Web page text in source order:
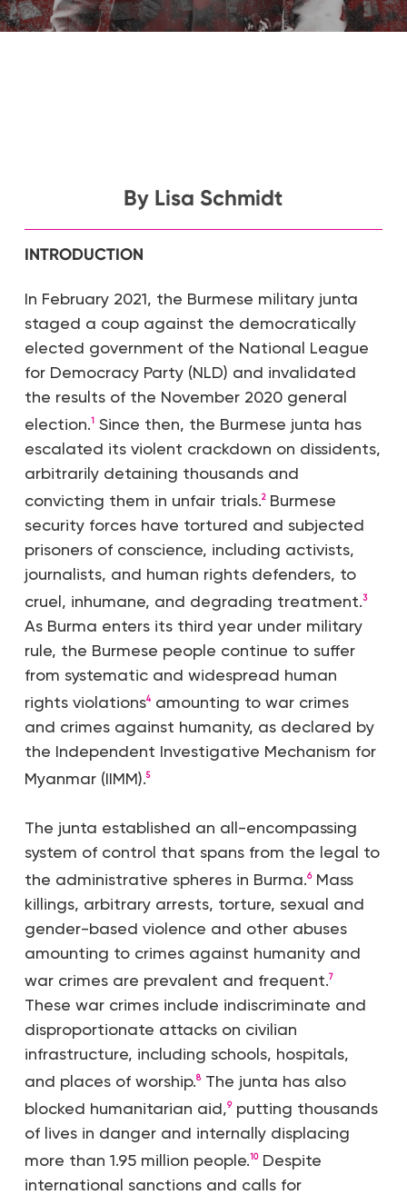
By Lisa Schmidt
INTRODUCTION
In February 2021, the Burmese military junta
staged a coup against the democratically
elected government of the National League
for Democracy Party (NLD) and invalidated
the results of the November 2020 general
election.1Since then, the Burmese junta has
escalated its violent crackdown on dissidents,
arbitrarily detaining thousands and
convicting them in unfair trials.2Burmese
security forces have tortured and subjected
prisoners of conscience, including activists,
journalists, and human rights defenders, to
cruel, inhumane, and degrading treatment.3
As Burma enters its third year under military
rule, the Burmese people continue to suffer
from systematic and widespread human
rights violations4amounting to war crimes
and crimes against humanity, as declared by
the Independent Investigative Mechanism for
Myanmar (IIMM).5
The junta established an all-encompassing
system of control that spans from the legal to
the administrative spheres in Burma.6Mass
killings, arbitrary arrests, torture, sexual and
gender-based violence and other abuses
amounting to crimes against humanity and
war crimes are prevalent and frequent.7
These war crimes include indiscriminate and
disproportionate attacks on civilian
infrastructure, including schools, hospitals,
and places of worship.8The junta has also
blocked humanitarian aid,9putting thousands
of lives in danger and internally displacing
more than 1.95 million people.10Despite
international sanctions and calls for